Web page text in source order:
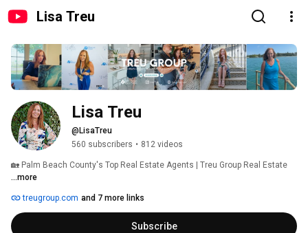
Lisa Treu
Lisa Treu
@LisaTreu
560 subscribers • 812 videos
🏡 Palm Beach County's Top Real Estate Agents | Treu Group Real Estate
...more
treugroup.com and 7 more links
Subscribe